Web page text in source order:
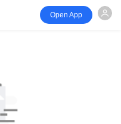
Open App